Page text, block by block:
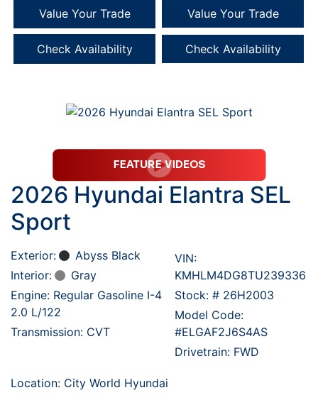
Value Your Trade Value Your Trade
Check Availability Check Availability
2026 Hyundai Elantra SEL
Sport
Exterior:
Abyss Black
Interior:
Gray
Engine: Regular Gasoline I-4
2.0 L/122
Transmission: CVT
VIN:
KMHLM4DG8TU239336
Stock: # 26H2003
Model Code:
#ELGAF2J6S4AS
Drivetrain: FWD
Location: City World Hyundai